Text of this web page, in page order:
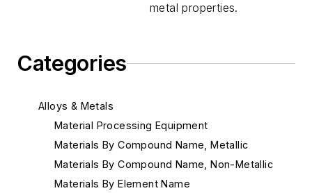
Categories
Alloys & Metals
Material Processing Equipment
Materials By Compound Name, Metallic
Materials By Compound Name, Non-Metallic
Materials By Element Name
metal properties.